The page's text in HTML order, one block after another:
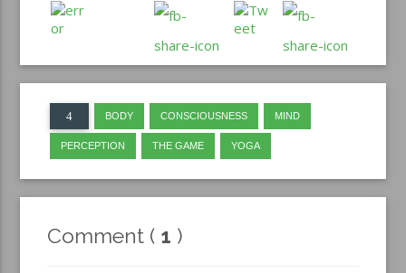
BODY CONSCIOUSNESS MIND
PERCEPTION THE GAME YOGA
Comment ( 1 )